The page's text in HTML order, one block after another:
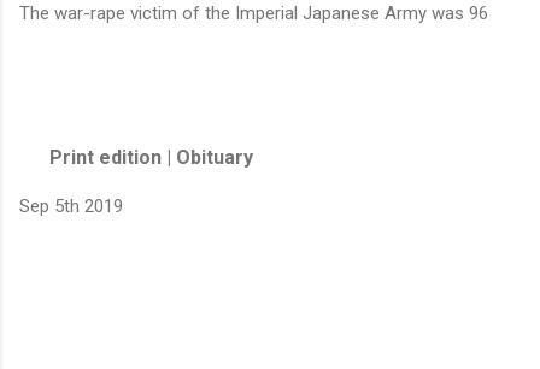
The war-rape victim of the Imperial Japanese Army was 96
Print edition | Obituary
Sep 5th 2019